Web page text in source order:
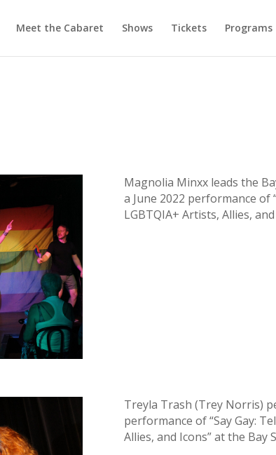
Meet the Cabaret Shows Tickets Programs
Magnolia Minxx leads the
a June 2022 performance of
LGBTQIA+ Artists, Allies,
Treyla Trash (Trey Norris)
performance of “Say Gay:
Allies, and Icons” at the Bay